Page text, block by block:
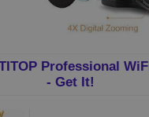
Professional
- Get It!